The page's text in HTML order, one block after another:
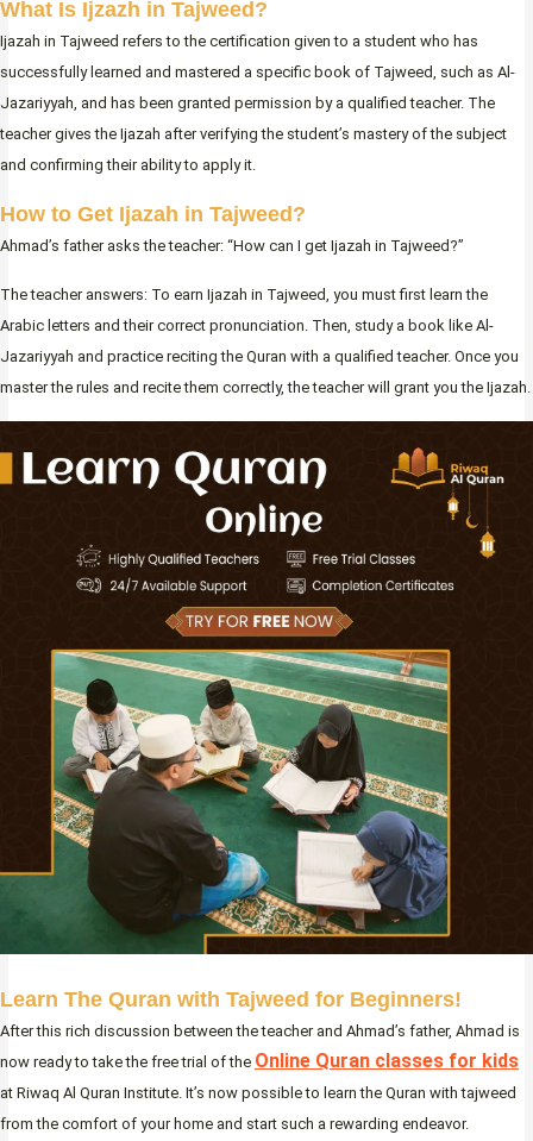
What Is Ijzazh in Tajweed?
Ijazah in Tajweed refers to the certification given to a student who has
successfully learned and mastered a specific book of Tajweed, such as Al-
Jazariyyah, and has been granted permission by a qualified teacher. The
teacher gives the Ijazah after verifying the student’s mastery of the subject
and confirming their ability to apply it.
How to Get Ijazah in Tajweed?
Ahmad’s father asks the teacher: “How can I get Ijazah in Tajweed?”
The teacher answers: To earn Ijazah in Tajweed, you must first learn the
Arabic letters and their correct pronunciation. Then, study a book like Al-
Jazariyyah and practice reciting the Quran with a qualified teacher. Once you
master the rules and recite them correctly, the teacher will grant you the Ijazah.
Learn The Quran with Tajweed for Beginners!
After this rich discussion between the teacher and Ahmad’s father, Ahmad is
now ready to take the free trial of the Online Quran classes for kids
at Riwaq Al Quran Institute. It’s now possible to learn the Quran with tajweed
from the comfort of your home and start such a rewarding endeavor.